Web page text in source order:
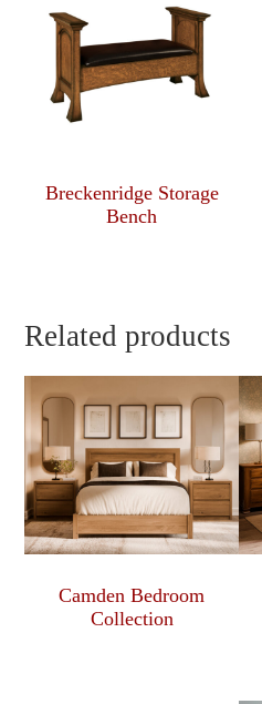
Breckenridge Storage
Bench
Related products
Camden Bedroom
Collection